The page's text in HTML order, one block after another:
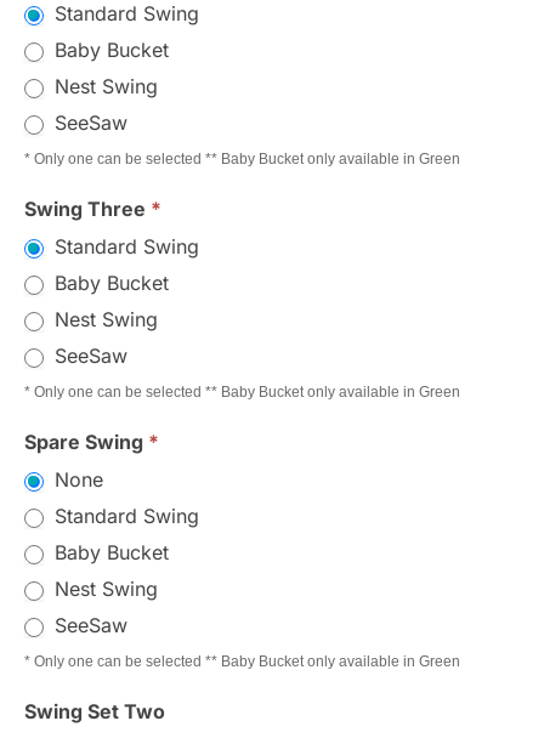
Standard Swing
Baby Bucket
Nest Swing
SeeSaw
* Only one can be selected ** Baby Bucket only available in Green
Swing Three *
Standard Swing
Baby Bucket
Nest Swing
SeeSaw
* Only one can be selected ** Baby Bucket only available in Green
Spare Swing *
None
Standard Swing
Baby Bucket
Nest Swing
SeeSaw
* Only one can be selected ** Baby Bucket only available in Green
Swing Set Two